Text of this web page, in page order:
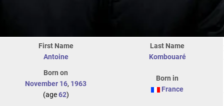
First Name
Antoine
Last Name
Kombouaré
Born on
November 16, 1963
(age62)
Born in
France